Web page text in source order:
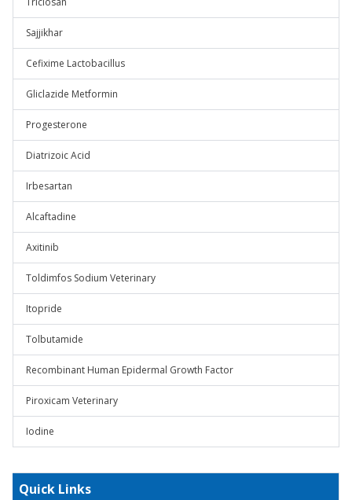
Sajjikhar
Cefixime Lactobacillus
Gliclazide Metformin
Progesterone
Diatrizoic Acid
Irbesartan
Alcaftadine
Axitinib
Toldimfos Sodium Veterinary
Itopride
Tolbutamide
Recombinant Human Epidermal Growth Factor
Piroxicam Veterinary
Iodine
Quick Links